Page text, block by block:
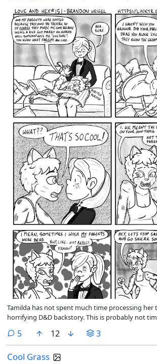
Tamilda has not spent much time processing her
horrifying D&D backstory. This is probably not
5comments
12 3
Cool Grass